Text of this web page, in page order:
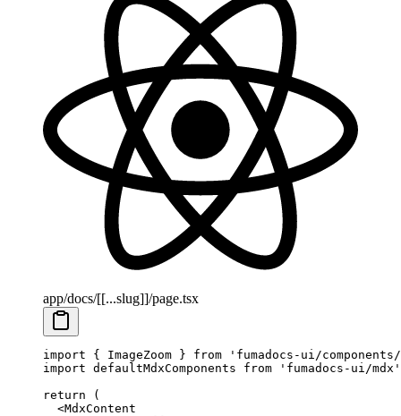
app/docs/[[...slug]]/page.tsx
import { ImageZoom } from 'fumadocs-ui/
import defaultMdxComponents from 'fumadocs-ui/mdx'
return (
  <
MdxContent